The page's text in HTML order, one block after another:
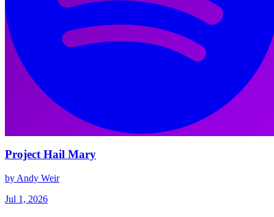
Project Hail Mary
by Andy Weir
Jul 1, 2026